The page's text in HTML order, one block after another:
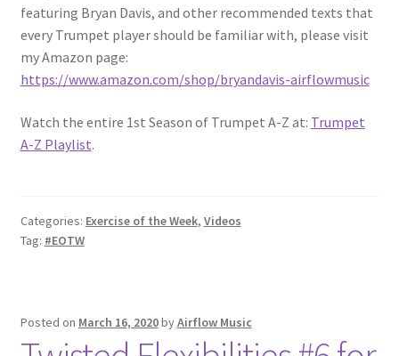
featuring Bryan Davis, and other recommended texts that
every Trumpet player should be familiar with, please visit
my Amazon page:
https://www.amazon.com/shop/bryandavis-airflowmusic
Watch the entire 1st Season of Trumpet A-Z at: Trumpet
A-Z Playlist.
Categories: Exercise of the Week, Videos
Tag: #EOTW
Posted on March 16, 2020byAirflow Music